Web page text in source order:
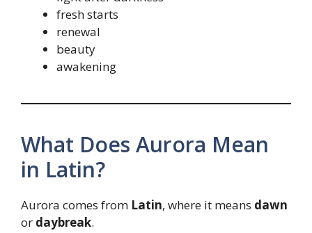
fresh starts
renewal
beauty
awakening
What Does Aurora Mean
in Latin?
Aurora comes from Latin, where it means dawn
or daybreak.